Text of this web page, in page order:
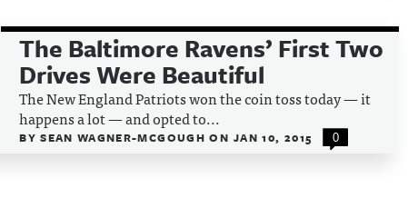
The Baltimore Ravens’ First Two
Drives Were Beautiful
The New England Patriots won the coin toss today — it
happens a lot — and opted to...
BYSEAN WAGNER-MCGOUGHON JAN 10, 2015 0